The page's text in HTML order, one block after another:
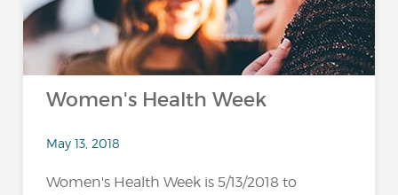
Women's Health Week
May 13, 2018
Women's Health Week is 5/13/2018 to